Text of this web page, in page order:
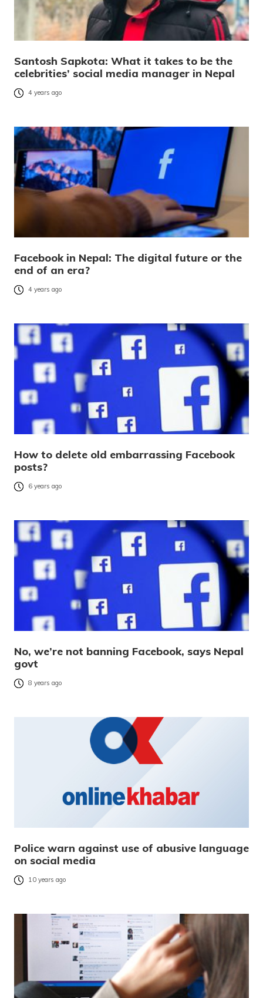
Santosh Sapkota: What it takes to be the
celebrities’ social media manager in Nepal
4 years ago
Facebook in Nepal: The digital future or the
end of an era?
4 years ago
How to delete old embarrassing Facebook
posts?
6 years ago
No, we’re not banning Facebook, says Nepal
govt
8 years ago
Police warn against use of abusive language
on social media
10 years ago